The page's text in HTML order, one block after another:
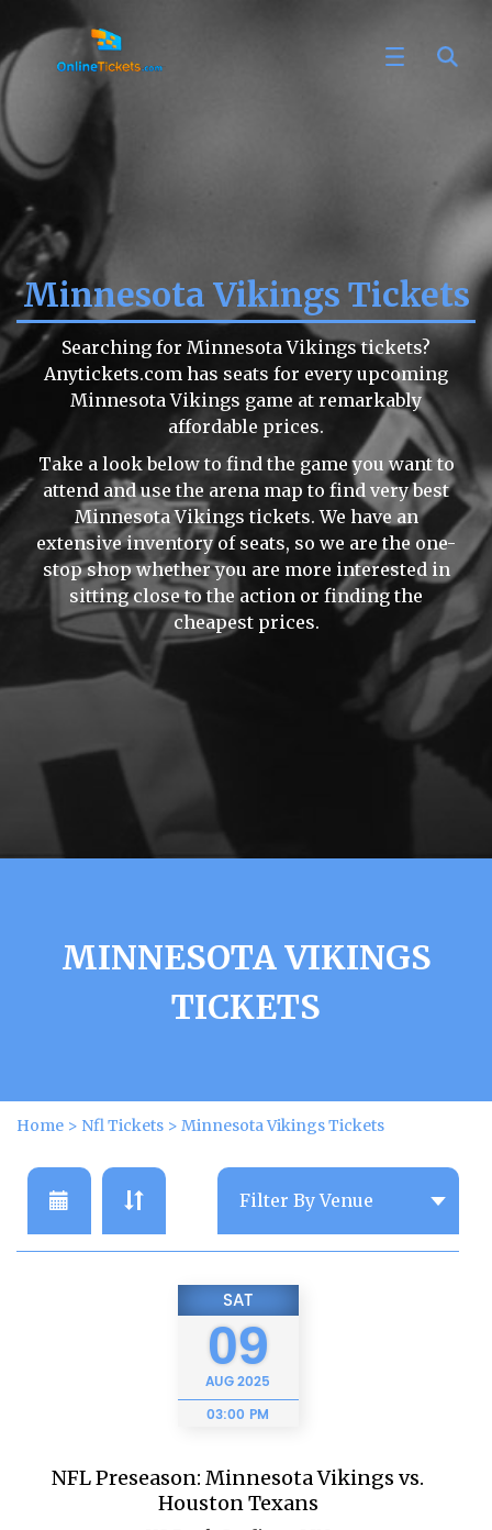
Minnesota Vikings Tickets
Searching for Minnesota Vikings tickets?
Anytickets.com has seats for every upcoming
Minnesota Vikings game at remarkably
affordable prices.
Take a look below to find the game you want to
attend and use the arena map to find very best
Minnesota Vikings tickets. We have an
extensive inventory of seats, so we are the one-
stop shop whether you are more interested in
sitting close to the action or finding the
cheapest prices.
MINNESOTA VIKINGS
TICKETS
Home > Nfl Tickets > Minnesota Vikings Tickets
SAT
09
AUG2025
03:00 PM
NFL Preseason: Minnesota Vikings vs.
Houston Texans